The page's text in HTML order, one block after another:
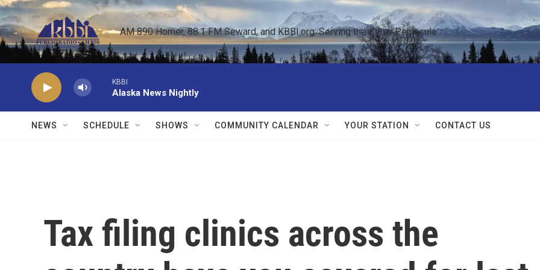
Skip to main content
AM 890 Homer, 88.1 FM Seward, and KBBI.org: Serving the Kenai Peninsula
KBBI
Alaska News Nightly
NEWS SCHEDULE SHOWS COMMUNITY CALENDAR YOUR STATION CONTACT US
Tax filing clinics across the